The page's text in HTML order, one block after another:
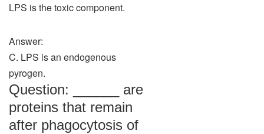
LPS is the toxic component.
Answer:
C. LPS is an endogenous
pyrogen.
Question: ______ are
proteins that remain
after phagocytosis of